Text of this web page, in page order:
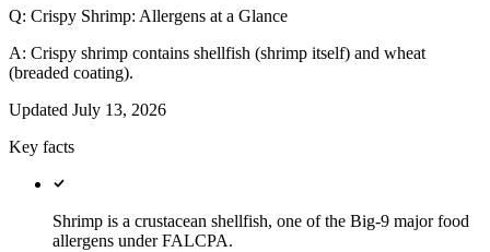
Q: Crispy Shrimp: Allergens at a Glance
A: Crispy shrimp contains shellfish (shrimp itself) and wheat
(breaded coating).
Updated July 13, 2026
Key facts
Shrimp is a crustacean shellfish, one of the Big-9 major food
allergens under FALCPA.